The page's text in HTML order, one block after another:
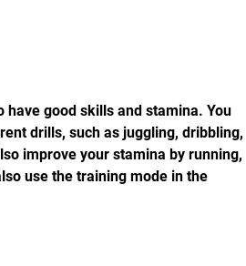
have good skills and stamina. You
drills, such as juggling, dribbling,
improve your stamina by running,
use the training mode in the